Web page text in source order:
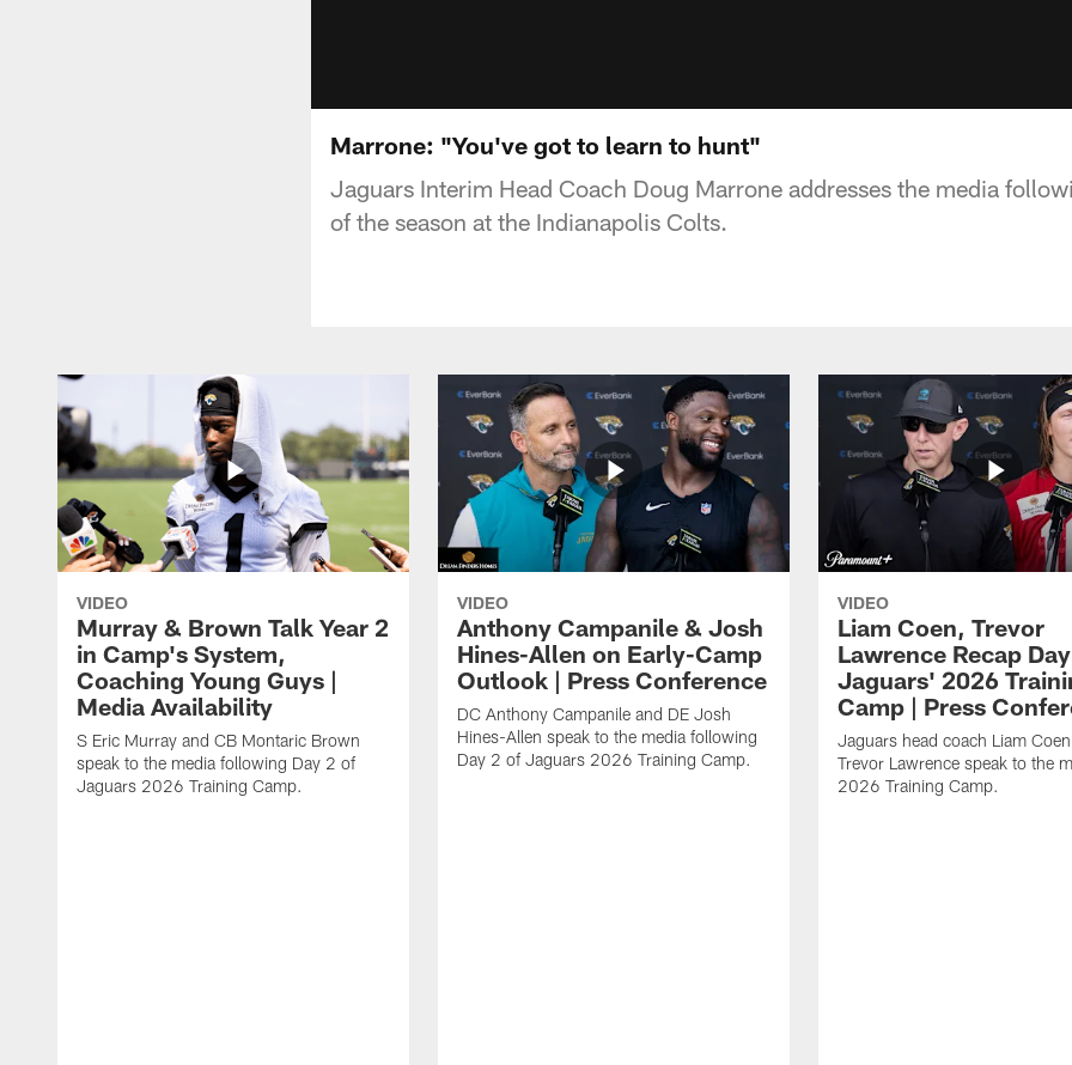
Marrone: "You've got to learn to hunt"
Jaguars Interim Head Coach Doug Marrone addresses the media
of the season at the Indianapolis Colts.
VIDEO
Murray & Brown Talk Year 2
in Camp's System,
Coaching Young Guys |
Media Availability
S Eric Murray and CB Montaric Brown
speak to the media following Day 2 of
Jaguars 2026 Training Camp.
VIDEO
Anthony Campanile & Josh
Hines-Allen on Early-Camp
Outlook | Press Conference
DC Anthony Campanile and DE Josh
Hines-Allen speak to the media following
Day 2 of Jaguars 2026 Training Camp.
VIDEO
Liam Coen, Trevor
Lawrence Recap
Jaguars' 2026
Camp | Press
Jaguars head coach Liam
Trevor Lawrence speak to the
2026 Training Camp.